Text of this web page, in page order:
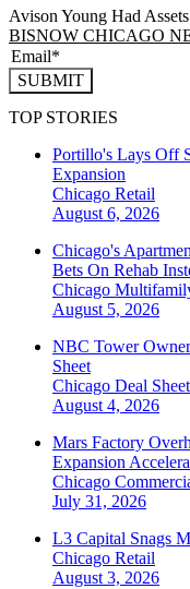
Avison Young Had
BISNOW CHICAGO
SUBMIT
TOP STORIES
Portillo's Lays Off
Expansion
Chicago Retail
August 6, 2026
Chicago's
Bets On Rehab
Chicago
August 5, 2026
NBC Tower
Sheet
Chicago Deal Sheet
August 4, 2026
Mars Factory
Expansion
Chicago
July 31, 2026
L3 Capital Snags
Chicago Retail
August 3, 2026